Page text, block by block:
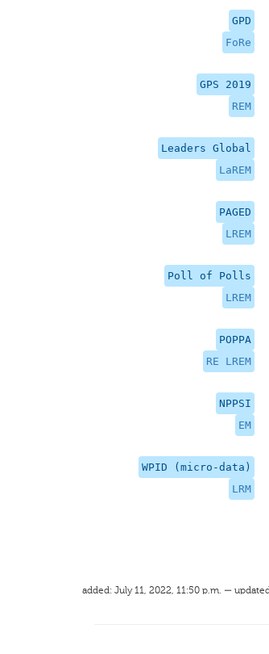
GPD
FoRe
GPS 2019
REM
Leaders Global
LaREM
PAGED
LREM
Poll of Polls
LREM
POPPA
RE LREM
NPPSI
EM
WPID (micro-data)
LRM
added: July 11, 2022, 11:50 p.m. —